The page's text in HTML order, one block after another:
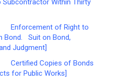
of Right to
Bond. Suit on Bond,
Judgment]
Copies of Bonds
for Public Works]